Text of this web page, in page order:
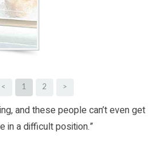
< 1 2 >
and these people can’t even get
in a difficult position.”